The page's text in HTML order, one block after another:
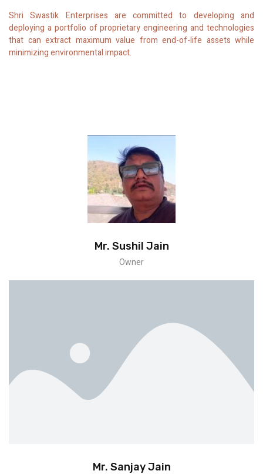
Shri Swastik Enterprises are committed to developing and
deploying a portfolio of proprietary engineering and technologies
that can extract maximum value from end-of-life assets while
minimizing environmental impact.
Mr. Sanjay Jain
Mr. Sushil Jain
Owner